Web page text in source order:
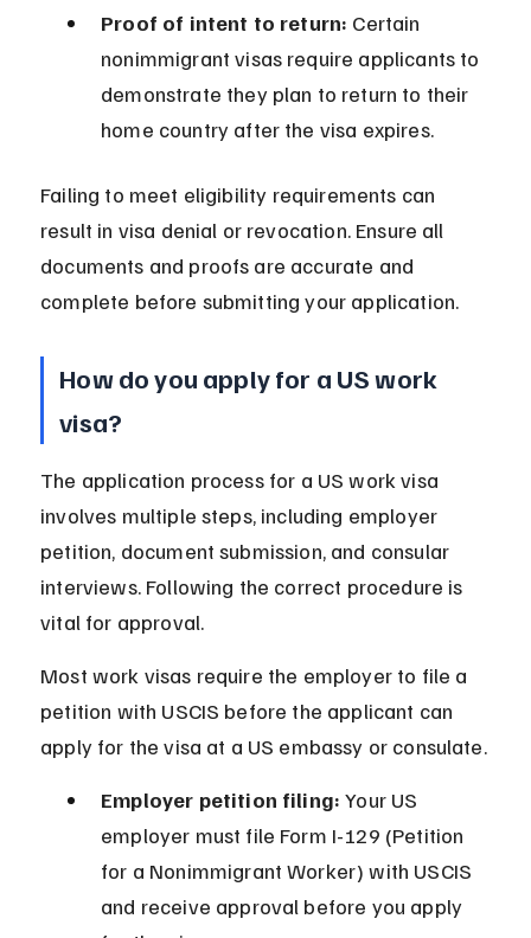
Proof of intent to return: Certain
nonimmigrant visas require applicants to
demonstrate they plan to return to their
home country after the visa expires.
Failing to meet eligibility requirements can
result in visa denial or revocation. Ensure all
documents and proofs are accurate and
complete before submitting your application.
How do you apply for a US work
visa?
The application process for a US work visa
involves multiple steps, including employer
petition, document submission, and consular
interviews. Following the correct procedure is
vital for approval.
Most work visas require the employer to file a
petition with USCIS before the applicant can
apply for the visa at a US embassy or consulate.
Employer petition filing: Your US
employer must file Form I-129 (Petition
for a Nonimmigrant Worker) with USCIS
and receive approval before you apply